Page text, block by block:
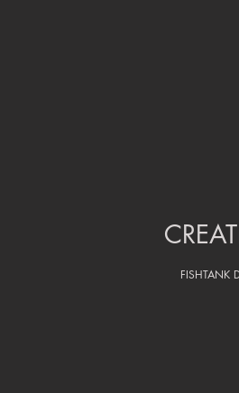
FISHTANK